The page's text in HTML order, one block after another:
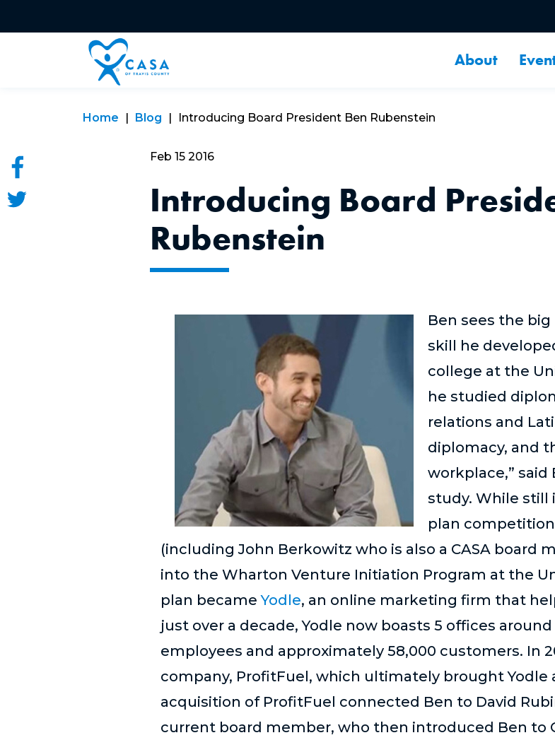
About
Home Blog Introducing Board President Ben Rubenstein
Feb 15 2016
Introducing Board
Rubenstein
Ben sees the
skill he
college at the
he studied
relations and
diplomacy, and
workplace,”
study. While still
plan
(including John Berkowitz who is also a CASA board
into the Wharton Venture Initiation Program at the
plan became Yodle, an online marketing firm that
just over a decade, Yodle now boasts 5 offices
employees and approximately 58,000 customers. In
company, ProfitFuel, which ultimately brought Yodle
acquisition of ProfitFuel connected Ben to David
current board member, who then introduced Ben to